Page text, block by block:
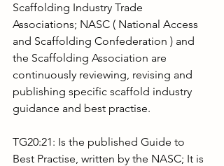
Scaffolding Industry Trade
Associations; NASC ( National Access
and Scaffolding Confederation ) and
the Scaffolding Association are
continuously reviewing, revising and
publishing specific scaffold industry
guidance and best practise.
TG20:21: Is the published Guide to
Best Practise, written by the NASC; It is